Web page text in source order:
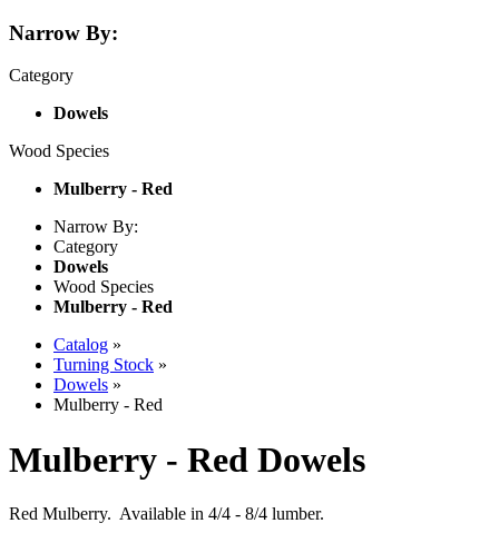
Narrow By:
Category
Dowels
Wood Species
Mulberry - Red
Narrow By:
Category
Dowels
Wood Species
Mulberry - Red
Catalog »
Turning Stock »
Dowels »
Mulberry - Red
Mulberry - Red Dowels
Red Mulberry. Available in 4/4 - 8/4 lumber.